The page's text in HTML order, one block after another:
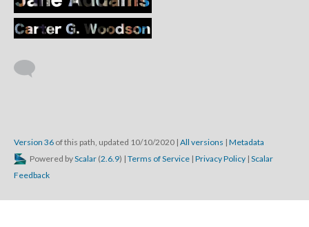
Version 36 of this path, updated 10/10/2020 | All versions | Metadata
Powered byScalar (2.6.9) | Terms of Service | Privacy Policy | Scalar
Feedback